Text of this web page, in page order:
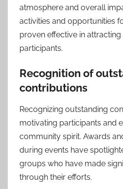
atmosphere and overall
activities and opportunities
proven effective in
participants.
Recognition of
contributions
Recognizing outstanding
motivating participants and
community spirit. Awards
during events have
groups who have made
through their efforts.